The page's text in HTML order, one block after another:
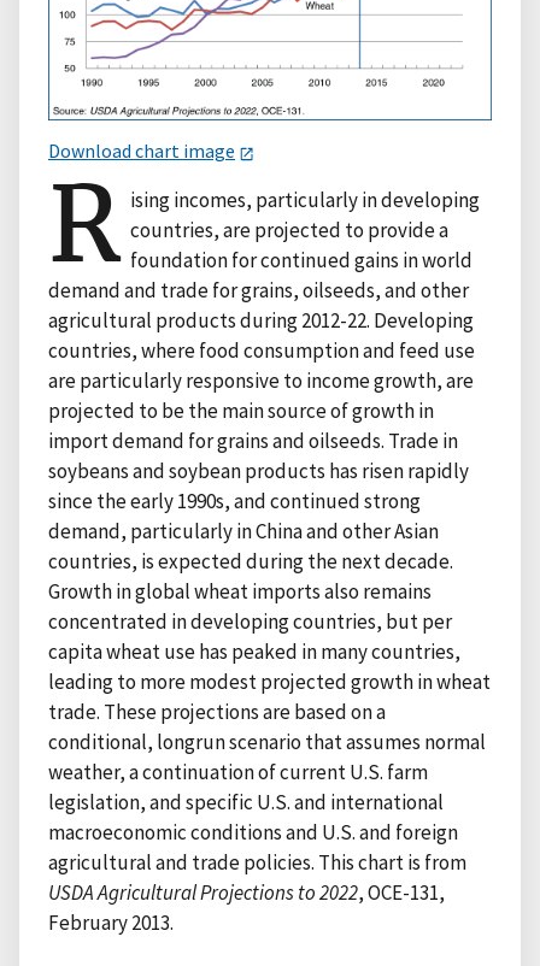
Download chart image
R ising incomes, particularly in developing
countries, are projected to provide a
foundation for continued gains in world
demand and trade for grains, oilseeds, and other
agricultural products during 2012-22. Developing
countries, where food consumption and feed use
are particularly responsive to income growth, are
projected to be the main source of growth in
import demand for grains and oilseeds. Trade in
soybeans and soybean products has risen rapidly
since the early 1990s, and continued strong
demand, particularly in China and other Asian
countries, is expected during the next decade.
Growth in global wheat imports also remains
concentrated in developing countries, but per
capita wheat use has peaked in many countries,
leading to more modest projected growth in wheat
trade. These projections are based on a
conditional, longrun scenario that assumes normal
weather, a continuation of current U.S. farm
legislation, and specific U.S. and international
macroeconomic conditions and U.S. and foreign
agricultural and trade policies. This chart is from
USDA Agricultural Projections to 2022, OCE-131,
February 2013.